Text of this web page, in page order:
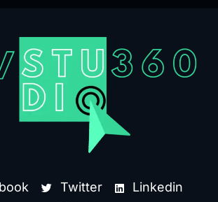
Twitter
Linkedin